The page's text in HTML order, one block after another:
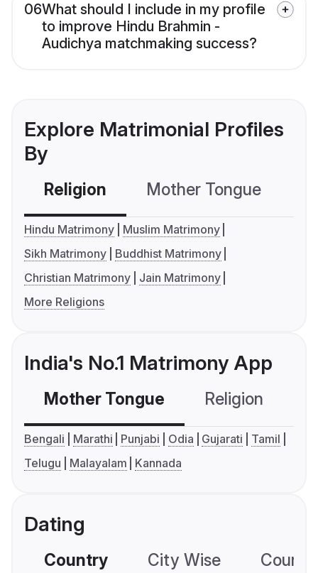
06What should I include in my profile
to improve Hindu Brahmin -
Audichya matchmaking success?
Explore Matrimonial Profiles
By
Religion Mother Tongue
Hindu Matrimony
Muslim Matrimony
Sikh Matrimony
Buddhist Matrimony
Christian Matrimony
Jain Matrimony
More Religions
India's No.1 Matrimony App
Mother Tongue Religion
Bengali Marathi Punjabi Odia Gujarati
Tamil
Telugu
Malayalam Kannada
Dating
Country City Wise